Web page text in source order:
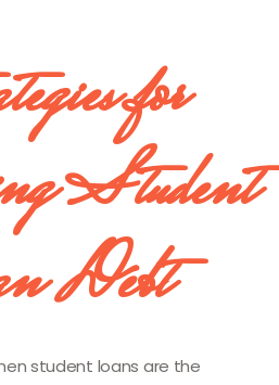
for
Student
Debt
student loans are the